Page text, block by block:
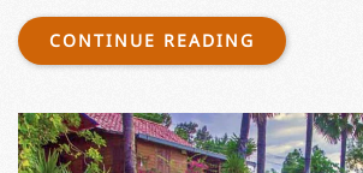
CONTINUE READING